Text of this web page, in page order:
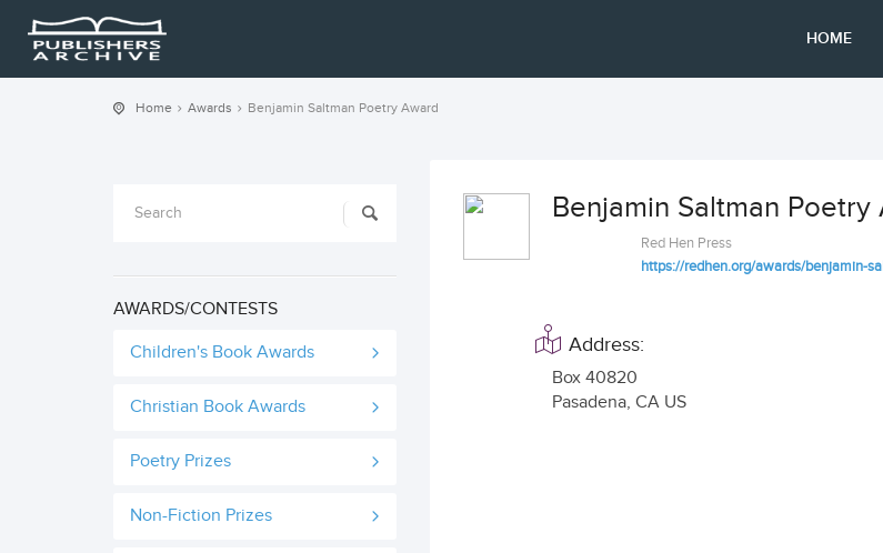
HOME
Home Awards Benjamin Saltman Poetry Award
AWARDS/CONTESTS
Children's Book Awards
Christian Book Awards
Poetry Prizes
Non-Fiction Prizes
Benjamin Saltman Poetry
Red Hen Press
https://redhen.org/awards/benjamin-
Address:
Box 40820
Pasadena, CA US